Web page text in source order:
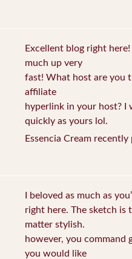
Excellent blog right
much up very
fast! What host are you
affiliate
hyperlink in your host? I
quickly as yours lol.
Essencia Cream
I beloved as much as
right here. The sketch
matter stylish.
however, you command
you would like